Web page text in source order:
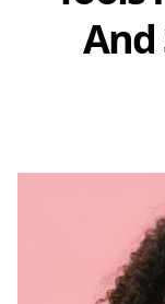
And